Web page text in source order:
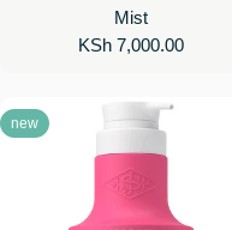
Mist
Regular
KSh 7,000.00
new